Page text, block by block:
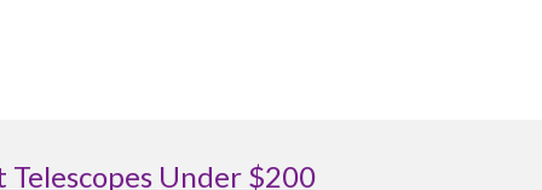
Telescopes Under $200